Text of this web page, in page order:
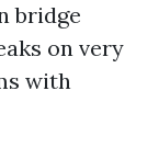
bridge
on very
with